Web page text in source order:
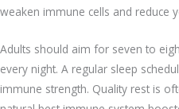
weaken immune cells and reduce
Adults should aim for seven to
every night. A regular sleep
immune strength. Quality rest is